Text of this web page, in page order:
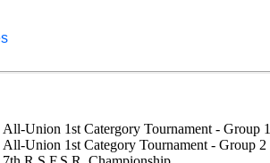
All-Union 1st Catergory Tournament - Group
All-Union 1st Category Tournament - Group